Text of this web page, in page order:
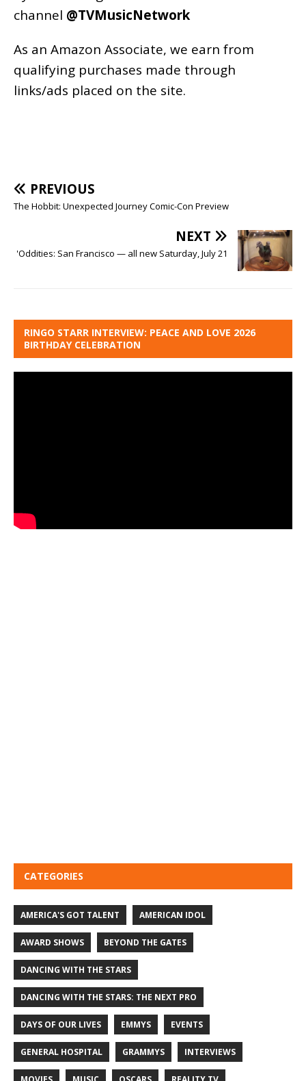
channel @TVMusicNetwork
As an Amazon Associate, we earn from
qualifying purchases made through
links/ads placed on the site.
PREVIOUS
The Hobbit: Unexpected Journey Comic-Con Preview
NEXT
'Oddities: San Francisco — all new Saturday, July 21
RINGO STARR INTERVIEW: PEACE AND LOVE 2026
BIRTHDAY CELEBRATION
CATEGORIES
AMERICA'S GOT TALENT AMERICAN IDOL
AWARD SHOWS BEYOND THE GATES
DANCING WITH THE STARS
DANCING WITH THE STARS: THE NEXT PRO
DAYS OF OUR LIVES EMMYS EVENTS
GENERAL HOSPITAL GRAMMYS INTERVIEWS